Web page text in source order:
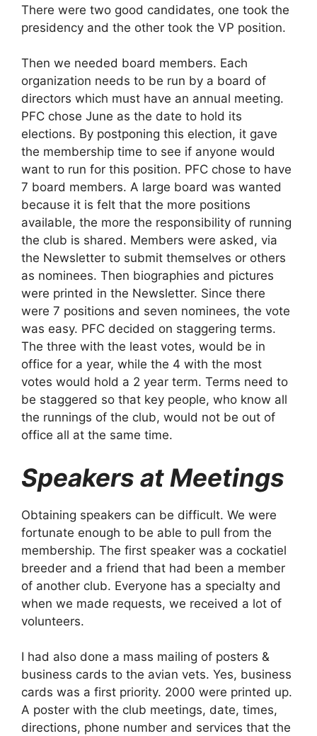
There were two good candidates, one took the
presidency and the other took the VP position.
Then we needed board members. Each
organization needs to be run by a board of
directors which must have an annual meeting.
PFC chose June as the date to hold its
elections. By postponing this election, it gave
the membership time to see if anyone would
want to run for this position. PFC chose to have
7 board members. A large board was wanted
because it is felt that the more positions
available, the more the responsibility of running
the club is shared. Members were asked, via
the Newsletter to submit themselves or others
as nominees. Then biographies and pictures
were printed in the Newsletter. Since there
were 7 positions and seven nominees, the vote
was easy. PFC decided on staggering terms.
The three with the least votes, would be in
office for a year, while the 4 with the most
votes would hold a 2 year term. Terms need to
be staggered so that key people, who know all
the runnings of the club, would not be out of
office all at the same time.
Speakers at Meetings
Obtaining speakers can be difficult. We were
fortunate enough to be able to pull from the
membership. The first speaker was a cockatiel
breeder and a friend that had been a member
of another club. Everyone has a specialty and
when we made requests, we received a lot of
volunteers.
I had also done a mass mailing of posters &
business cards to the avian vets. Yes, business
cards was a first priority. 2000 were printed up.
A poster with the club meetings, date, times,
directions, phone number and services that the